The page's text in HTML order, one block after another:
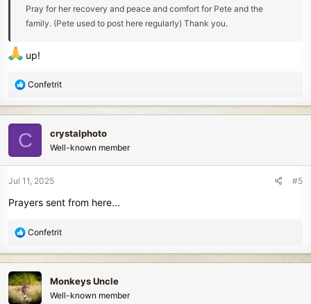
Pray for her recovery and peace and comfort for Pete and the
family. (Pete used to post here regularly) Thank you.
up!
R
c
t
i
o
n
:
Confetrit
C crystalphoto
Well-known member
Jul 11, 2025 #5
Prayers sent from here...
R
a
c
t
i
Confetrit
Monkeys Uncle
Well-known member